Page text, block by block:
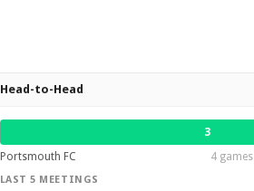
Head-to-Head
3
Portsmouth FC
4
LAST 5 MEETINGS